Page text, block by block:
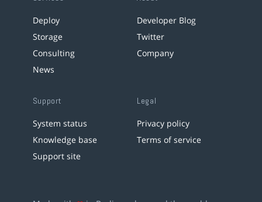
Deploy
Storage
Consulting
News
Developer Blog
Twitter
Company
Support
System status
Knowledge base
Support site
Legal
Privacy policy
Terms of service